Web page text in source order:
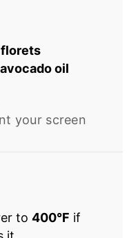
oil
your screen
to400°F if